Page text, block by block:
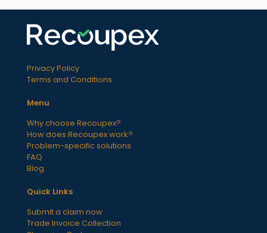
Privacy Policy
Terms and Conditions
Menu
Why choose Recoupex?
How does Recoupex work?
Problem-specific solutions
FAQ
Blog
Quick Links
Submit a claim now
Trade Invoice Collection